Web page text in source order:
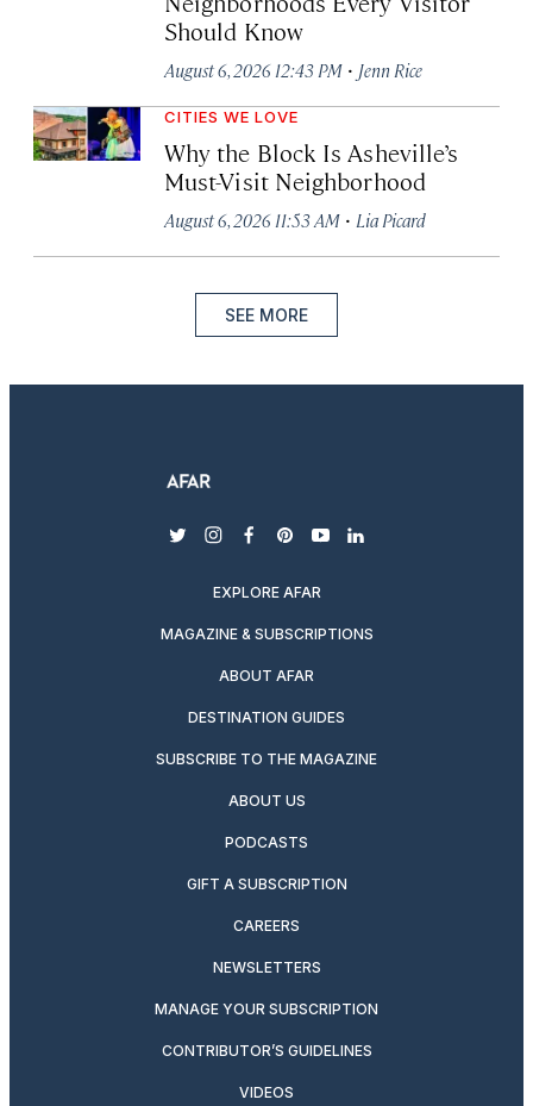
Should Know
August 6, 2026 12:43 PM · Jenn Rice
CITIES WE LOVE
Why the Block Is Asheville’s
Must-Visit Neighborhood
August 6, 2026 11:53 AM · Lia Picard
SEE MORE
twitterinstagram
facebook
pinterest
youtubelinkedin
EXPLORE AFAR
MAGAZINE & SUBSCRIPTIONS
ABOUT AFAR
DESTINATION GUIDES
SUBSCRIBE TO THE MAGAZINE
ABOUT US
PODCASTS
GIFT A SUBSCRIPTION
CAREERS
NEWSLETTERS
MANAGE YOUR SUBSCRIPTION
CONTRIBUTOR’S GUIDELINES
VIDEOS